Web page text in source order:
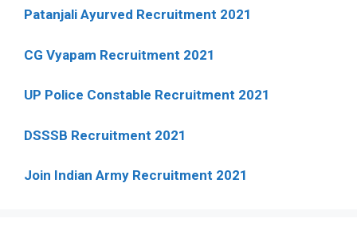
Patanjali Ayurved Recruitment 2021
CG Vyapam Recruitment 2021
UP Police Constable Recruitment 2021
DSSSB Recruitment 2021
Join Indian Army Recruitment 2021